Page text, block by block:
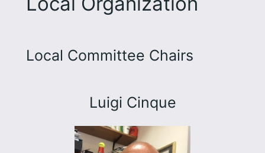
Local Committee Chairs
Luigi Cinque